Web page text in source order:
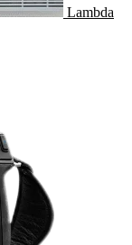
Lambda